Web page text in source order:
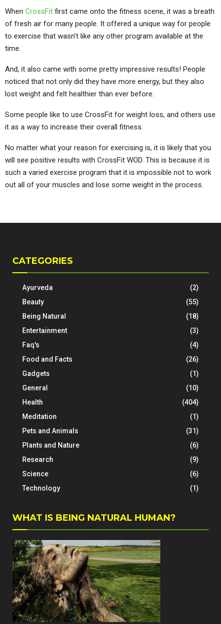
When CrossFit first came onto the fitness scene, it was a breath
of fresh air for many people. It offered a unique way for people
to exercise that wasn’t like any other program available at the
time.
And, it also came with some pretty impressive results! People
noticed that not only did they have more energy, but they also
lost weight and felt healthier than ever before.
Some people like to use CrossFit for weight loss, and others use
it as a way to increase their overall fitness.
No matter what your reason for exercising is, it is likely that you
will see positive results with CrossFit WOD. This is because it is
such a varied exercise program that it is impossible not to work
out all of your muscles and lose some weight in the process.
CATEGORIES
Ayurveda
(2)
Beauty
(55)
Being Natural
(18)
Entertainment
(3)
Faq's
(4)
Food and Facts
(26)
Gadgets
(1)
General
(10)
Health
(404)
Meditation
(1)
Pets and Animals
(31)
Plants and Nature
(6)
Research
(9)
Science
(6)
Technology
(1)
WHAT IS BEING NATURAL HUMAN?